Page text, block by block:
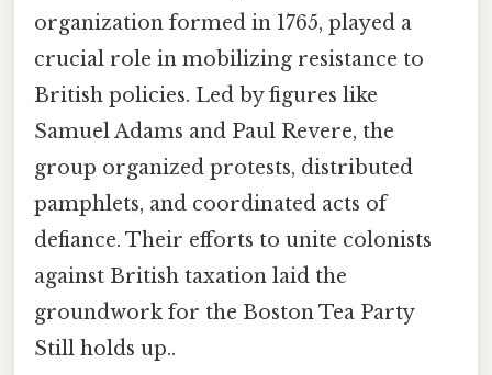
organization formed in 1765, played a
crucial role in mobilizing resistance to
British policies. Led by figures like
Samuel Adams and Paul Revere, the
group organized protests, distributed
pamphlets, and coordinated acts of
defiance. Their efforts to unite colonists
against British taxation laid the
groundwork for the Boston Tea Party
Still holds up..